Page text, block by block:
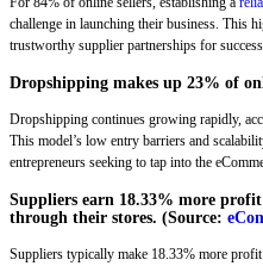
challenge in launching their business. This
trustworthy supplier partnerships for
Dropshipping makes up 23% of
Dropshipping continues growing rapidly,
This model’s low entry barriers and
entrepreneurs seeking to tap into the
Suppliers earn 18.33% more
through their stores. (Source:
Suppliers typically make 18.33% more